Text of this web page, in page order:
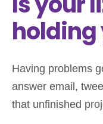
holding
Having problems
answer email,
that unfinished